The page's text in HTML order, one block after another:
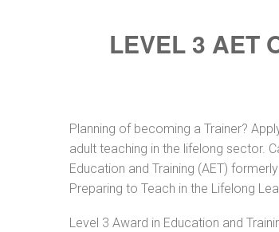
LEVEL 3 AET
Planning of becoming a Trainer?
adult teaching in the lifelong sector.
Education and Training (AET)
Preparing to Teach in the Lifelong
Level 3 Award in Education and